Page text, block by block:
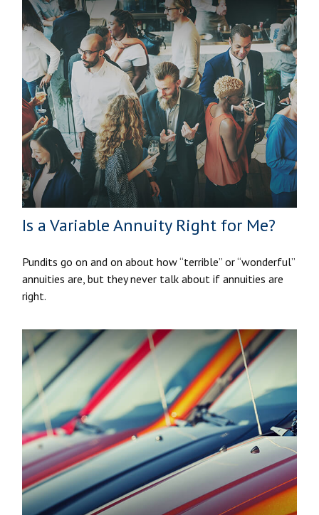
Is a Variable Annuity Right for Me?
Pundits go on and on about how “terrible” or “wonderful”
annuities are, but they never talk about if annuities are
right.